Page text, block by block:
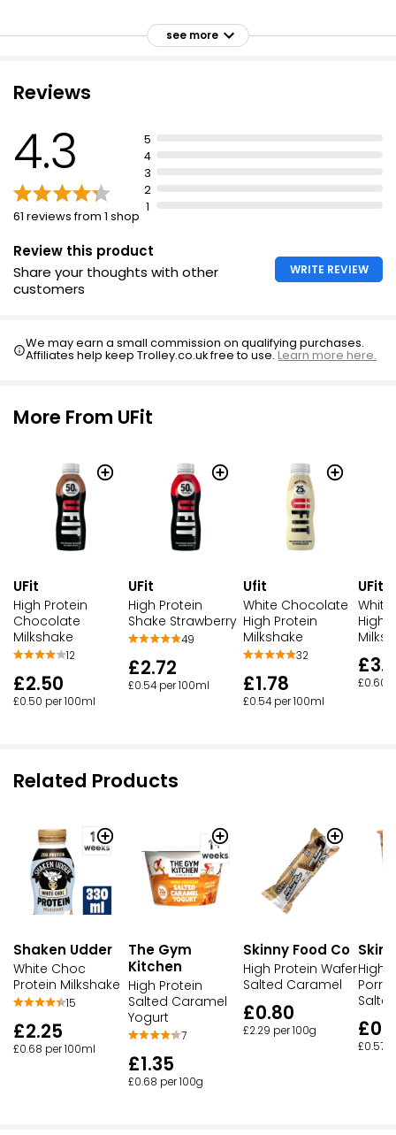
Added vitamins
22g protein
Added vitamins, minerals and sweetener
see more
Reviews
4.3
61 reviews from 1 shop
5
4
3
2
1
Review this product
Share your thoughts with other
customers
WRITE REVIEW
We may earn a small commission on qualifying purchases.
Affiliates help keep Trolley.co.uk free to use.Learn more here.
More From UFit
UFit
High Protein
Chocolate
Milkshake
12
£2.50
£0.50 per 100ml
UFit
High Protein
Shake Strawberry
49
£2.72
£0.54 per 100ml
Ufit
White Chocolate
High Protein
Milkshake
32
£1.78
£0.54 per 100ml
UFit
High
£0.60
Related Products
Shaken Udder
White Choc
Protein Milkshake
15
£2.25
£0.68 per 100ml
The Gym
Kitchen
High Protein
Salted Caramel
Yogurt
7
£1.35
£0.68 per 100g
Skinny Food Co
High Protein Wafer
Salted Caramel
£0.80
£2.29 per 100g
High
£0.57